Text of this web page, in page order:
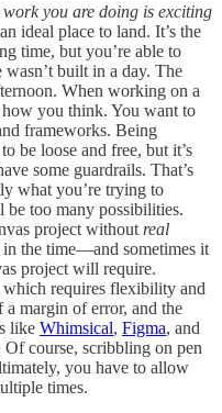
you are doing is exciting
ideal place to land. It’s the
time, but you’re able to
built in a day. The
When working on a
you think. You want to
frameworks. Being
be loose and free, but it’s
some guardrails. That’s
what you’re trying to
too many possibilities.
project without real
the time—and sometimes it
project will require.
requires flexibility and
margin of error, and the
like Whimsical, Figma, and
Of course, scribbling on pen
you have to allow
times.